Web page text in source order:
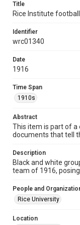
Format
Image
Format Genre
photographs
Time Span
Repository
University Archives
Rice Images and
Accessibility
This item may
AI, which
https://
Title
Rice Institute
Identifier
wrc01340
Date
1916
Time Span
1910s
Abstract
This item is part of a
documents that tell
Description
Black and white
team of 1916,
People and
Rice University
Location